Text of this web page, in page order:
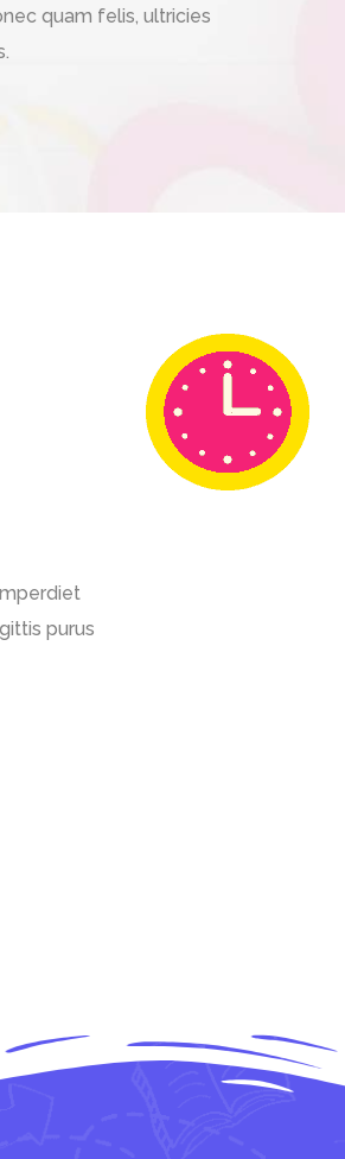
quam felis, ultricies
purus